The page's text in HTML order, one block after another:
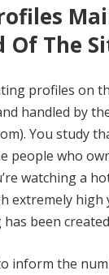
Of The
profiles on
handled by
You study
people who
watching a
extremely
been
inform the